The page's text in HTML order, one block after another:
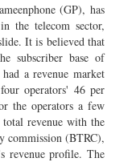
(GP), has
the telecom sector,
It is believed that
subscriber base of
a revenue market
operators' 46 per
the operators a few
revenue with the
commission (BTRC),
revenue profile. The